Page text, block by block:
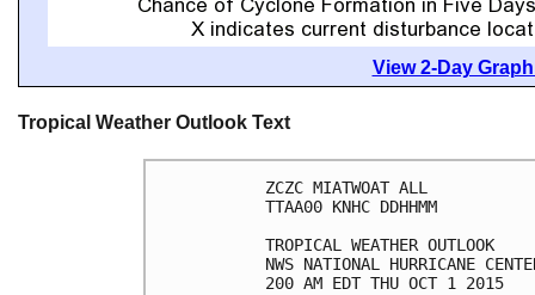
View 2-Day
Tropical Weather Outlook Text
ZCZC MIATWOAT ALL
TTAA00 KNHC DDHHMM
TROPICAL WEATHER OUTLOOK
NWS NATIONAL HURRICANE
200 AM EDT THU OCT 1 2015